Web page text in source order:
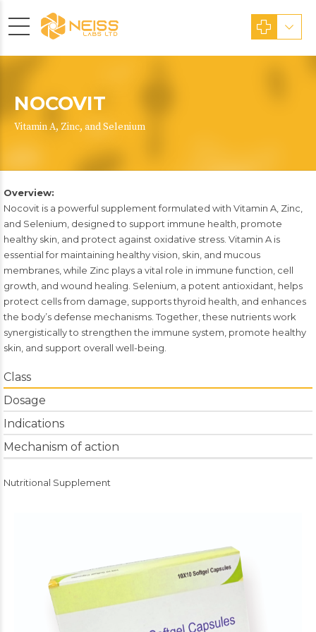
NOCOVIT
Vitamin A, Zinc, and Selenium
Overview:
Nocovit is a powerful supplement formulated with Vitamin A, Zinc,
and Selenium, designed to support immune health, promote
healthy skin, and protect against oxidative stress. Vitamin A is
essential for maintaining healthy vision, skin, and mucous
membranes, while Zinc plays a vital role in immune function, cell
growth, and wound healing. Selenium, a potent antioxidant, helps
protect cells from damage, supports thyroid health, and enhances
the body’s defense mechanisms. Together, these nutrients work
synergistically to strengthen the immune system, promote healthy
skin, and support overall well-being.
Class
Dosage
Indications
Mechanism of action
Nutritional Supplement